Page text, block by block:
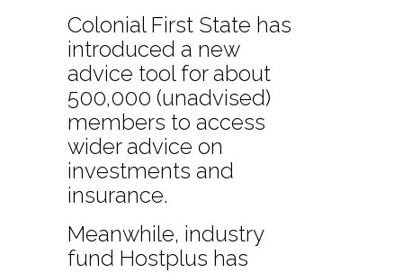
Colonial First State has
introduced a new
advice tool for about
500,000 (unadvised)
members to access
wider advice on
investments and
insurance.
Meanwhile, industry
fund Hostplus has